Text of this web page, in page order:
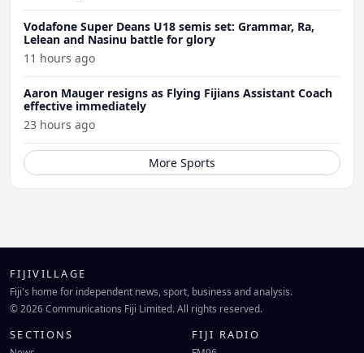
Vodafone Super Deans U18 semis set: Grammar, Ra,
Lelean and Nasinu battle for glory
11 hours ago
Aaron Mauger resigns as Flying Fijians Assistant Coach
effective immediately
23 hours ago
More Sports
FIJIVILLAGE
Fiji's home for independent news, sport, business and analysis.
© 2026 Communications Fiji Limited. All rights reserved.
SECTIONS FIJI RADIO